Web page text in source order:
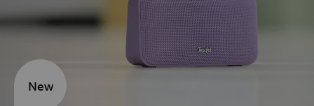
New